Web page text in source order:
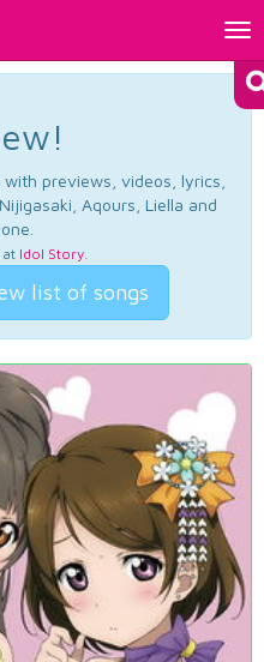
previews, videos, lyrics,
Aqours, Liella and
at Idol Story.
list of songs